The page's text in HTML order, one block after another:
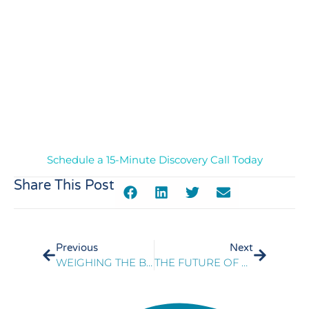
Schedule a 15-Minute Discovery Call Today
Share This Post
Previous
WEIGHING THE BENEFITS AND CHALLENGES OF VOICE BIOMETRICS FOR CONTACT CENTERS: PART TWO
Next
THE FUTURE OF CUSTOMER ENGAGEMENT: PERSONALIZATION ON INDIVIDUAL TERMS